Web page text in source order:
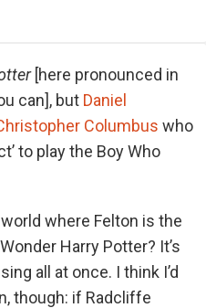
[here pronounced in
can], but Daniel
Columbus who
to play the Boy Who
where Felton is the
Harry Potter? It’s
all at once. I think I’d
though: if Radcliffe